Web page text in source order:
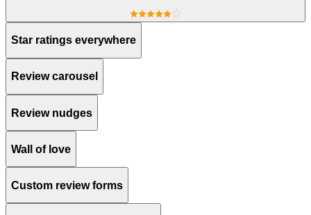
Star ratings everywhere
Review carousel
Review nudges
Wall of love
Custom review forms